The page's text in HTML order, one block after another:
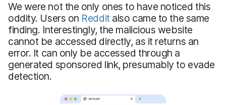
We were not the only ones to have noticed this
oddity. Users on Reddit also came to the same
finding. Interestingly, the malicious website
cannot be accessed directly, as it returns an
error. It can only be accessed through a
generated sponsored link, presumably to evade
detection.